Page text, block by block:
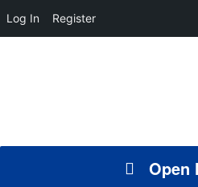
Log In Register
Open